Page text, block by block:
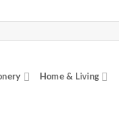
Home & Living